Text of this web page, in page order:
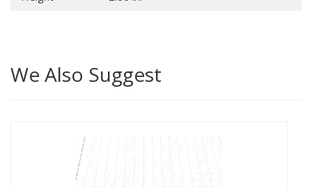
We Also Suggest